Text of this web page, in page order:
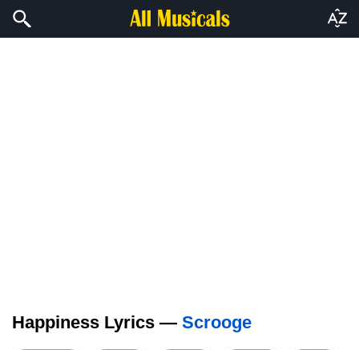
Happiness Lyrics — Scrooge